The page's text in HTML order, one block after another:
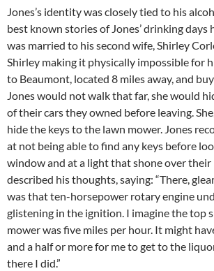
Jones’s identity was closely tied to his
best known stories of Jones’ drinking days
was married to his second wife, Shirley
Shirley making it physically impossible for
to Beaumont, located 8 miles away, and
Jones would not walk that far, she would
of their cars they owned before leaving.
hide the keys to the lawn mower. Jones
at not being able to find any keys before
window and at a light that shone over
described his thoughts, saying: “There,
was that ten-horsepower rotary engine
glistening in the ignition. I imagine the top
mower was five miles per hour. It might
and a half or more for me to get to the
there I did.”